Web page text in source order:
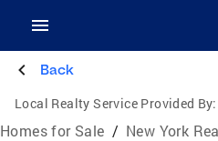
Back
Local Realty Service Provided By:
Homes for Sale / New York